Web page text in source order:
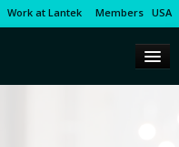
Work at Lantek Members USA